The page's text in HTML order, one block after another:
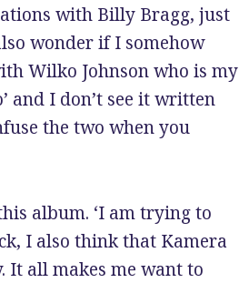
with Billy Bragg, just
wonder if I somehow
Wilko Johnson who is my
and I don’t see it written
the two when you
album. ‘I am trying to
I also think that Kamera
all makes me want to